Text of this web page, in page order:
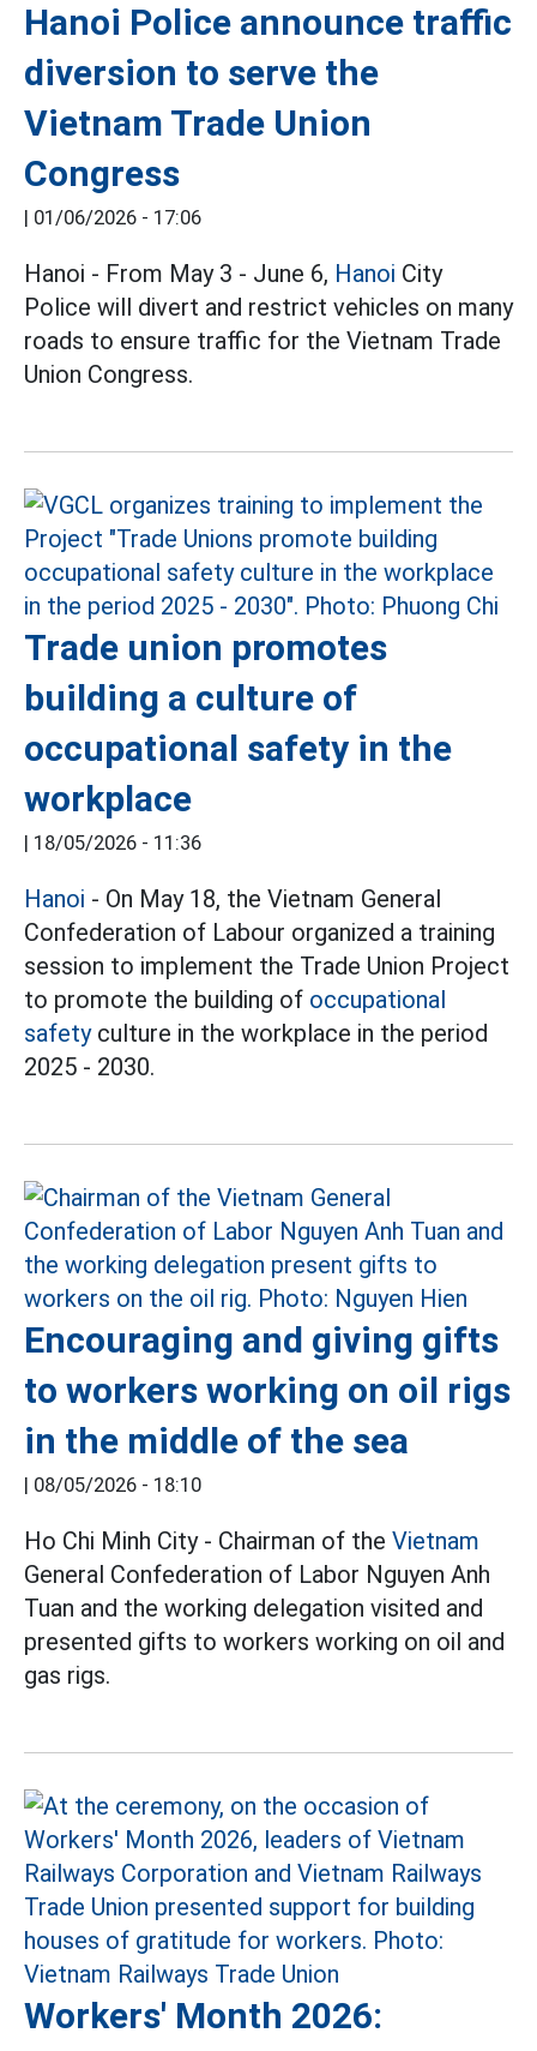
Hanoi Police announce traffic
diversion to serve the
Vietnam Trade Union
Congress
| 01/06/2026 - 17:06
Hanoi - From May 3 - June 6, Hanoi City
Police will divert and restrict vehicles on many
roads to ensure traffic for the Vietnam Trade
Union Congress.
Trade union promotes
building a culture of
occupational safety in the
workplace
| 18/05/2026 - 11:36
Hanoi - On May 18, the Vietnam General
Confederation of Labour organized a training
session to implement the Trade Union Project
to promote the building of occupational
safetyculture in the workplace in the period
2025 - 2030.
Encouraging and giving gifts
to workers working on oil rigs
in the middle of the sea
| 08/05/2026 - 18:10
Ho Chi Minh City - Chairman of the Vietnam
General Confederation of Labor Nguyen Anh
Tuan and the working delegation visited and
presented gifts to workers working on oil and
gas rigs.
Workers' Month 2026: